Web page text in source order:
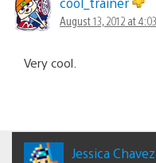
August 13, 2012 at
Very cool.
Jessica Chavez